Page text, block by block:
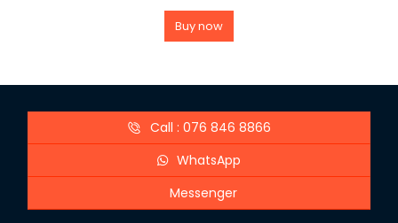
Buy now
Call : 076 846 8866
WhatsApp
Messenger